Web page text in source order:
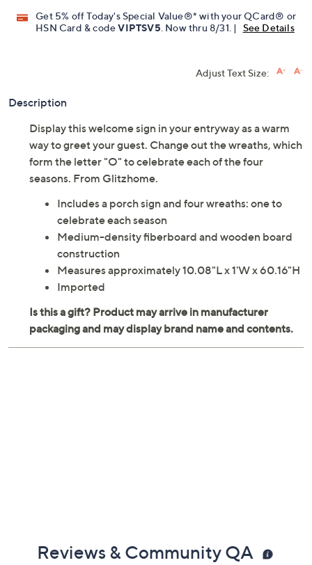
Get 5% off Today's Special Value®* with your QCard® or
HSN Card & codeVIPTSV5 . Now thru 8/31. | See Details
Adjust Text Size:
Description
Display this welcome sign in your entryway as a warm
way to greet your guest. Change out the wreaths, which
form the letter "O" to celebrate each of the four
seasons. From Glitzhome.
Includes a porch sign and four wreaths: one to
celebrate each season
Medium-density fiberboard and wooden board
construction
Measures approximately 10.08"L x 1'W x 60.16"H
Imported
Reviews & Community QA